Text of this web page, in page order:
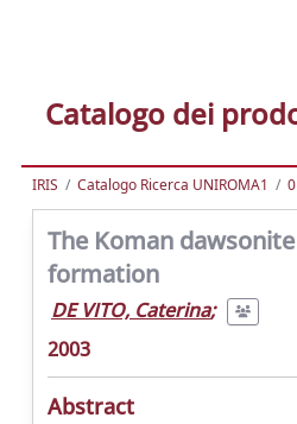
Catalogo dei
IRIS Catalogo Ricerca UNIROMA1
The Koman
formation
DE VITO, Caterina;
2003
Abstract